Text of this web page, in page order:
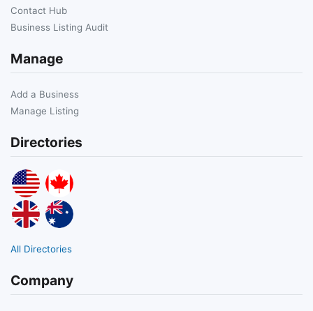
Contact Hub
Business Listing Audit
Manage
Add a Business
Manage Listing
Directories
All Directories
Company